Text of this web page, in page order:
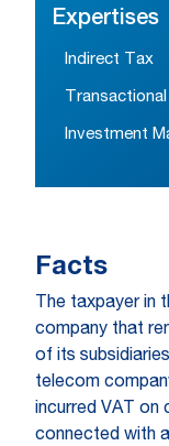
Expertises
Indirect Tax
Investment
Facts
The taxpayer in
company that
of its
telecom
incurred VAT on
connected with